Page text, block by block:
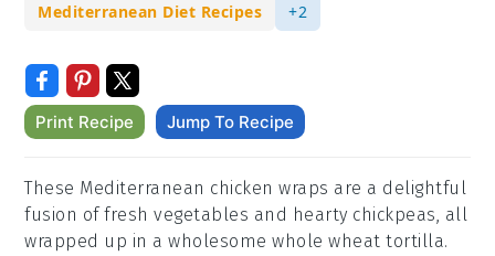
Mediterranean Diet Recipes
+2
Print Recipe Jump To Recipe
These Mediterranean chicken wraps are a delightful
fusion of fresh vegetables and hearty chickpeas, all
wrapped up in a wholesome whole wheat tortilla.